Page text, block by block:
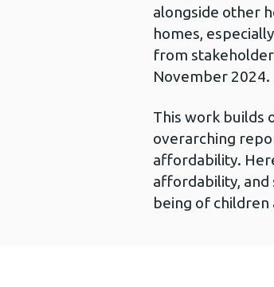
alongside other
homes,
from
November 2024.
This work builds
overarching
affordability.
affordability, and
being of children